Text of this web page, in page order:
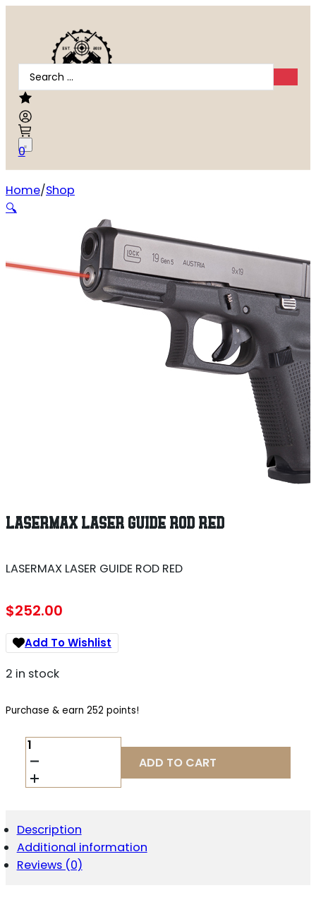
Search
...
0
LASERMAX LASER GUIDE ROD RED
LASERMAX LASER GUIDE ROD RED
$252.00
Add To Wishlist
2 in stock
Purchase & earn 252 points!
LASERMAX
LASER
GUIDE
ROD
ADD TO CART
Description
Additional information
Reviews (0)
Home Shop
LASERMAX LASER GUIDE ROD RED
🔍